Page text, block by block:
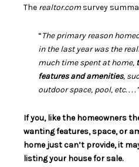
The realtor.com survey
“The primary reason
in the last year was the
much time spent at home,
features and amenities,
outdoor space, pool, etc. . . .
If you, like the homeowners
wanting features, space, or
home just can’t provide, it
listing your house for sale.